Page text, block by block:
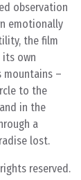
observation
emotionally
the film
its own
mountains –
to the
in the
a
lost.
reserved.